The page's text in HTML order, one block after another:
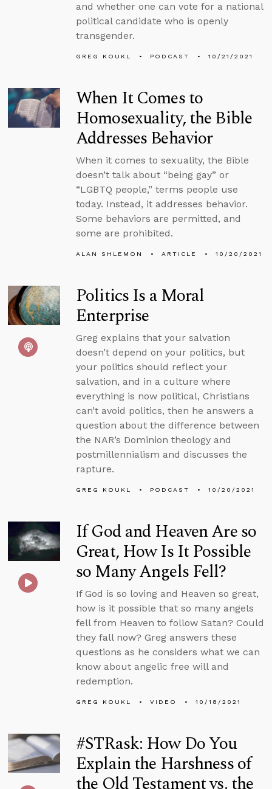
and whether one can vote for a national
political candidate who is openly
transgender.
GREG KOUKL PODCAST 10/21/2021
When It Comes to
Homosexuality, the Bible
Addresses Behavior
When it comes to sexuality, the Bible
doesn’t talk about “being gay” or
“LGBTQ people,” terms people use
today. Instead, it addresses behavior.
Some behaviors are permitted, and
some are prohibited.
ALAN SHLEMON ARTICLE 10/20/2021
Politics Is a Moral
Enterprise
Greg explains that your salvation
doesn’t depend on your politics, but
your politics should reflect your
salvation, and in a culture where
everything is now political, Christians
can’t avoid politics, then he answers a
question about the difference between
the NAR’s Dominion theology and
postmillennialism and discusses the
rapture.
GREG KOUKL PODCAST 10/20/2021
If God and Heaven Are so
Great, How Is It Possible
so Many Angels Fell?
If God is so loving and Heaven so great,
how is it possible that so many angels
fell from Heaven to follow Satan? Could
they fall now? Greg answers these
questions as he considers what we can
know about angelic free will and
redemption.
GREG KOUKL VIDEO 10/18/2021
#STRask: How Do You
Explain the Harshness of